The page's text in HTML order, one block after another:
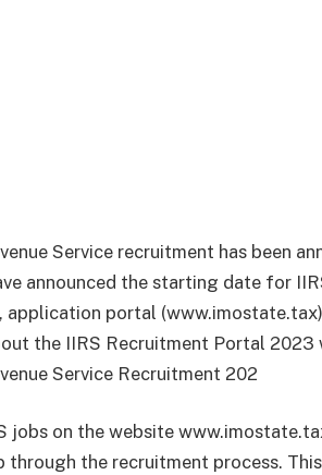
Service recruitment has been
announced the starting date for
portal
the IIRS Recruitment Portal 2023
Service Recruitment 202
jobs on the website
the recruitment process.